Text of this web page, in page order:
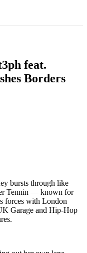
feat.
Borders
bursts through like
Tennin — known for
forces with London
Garage and Hip-Hop